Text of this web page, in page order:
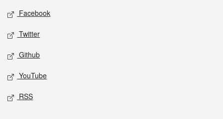
Social media
Facebook
Twitter
Github
YouTube
RSS